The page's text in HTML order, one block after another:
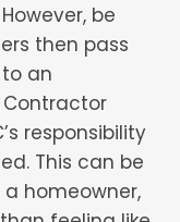
be
then pass
an
responsibility
This can be
homeowner,